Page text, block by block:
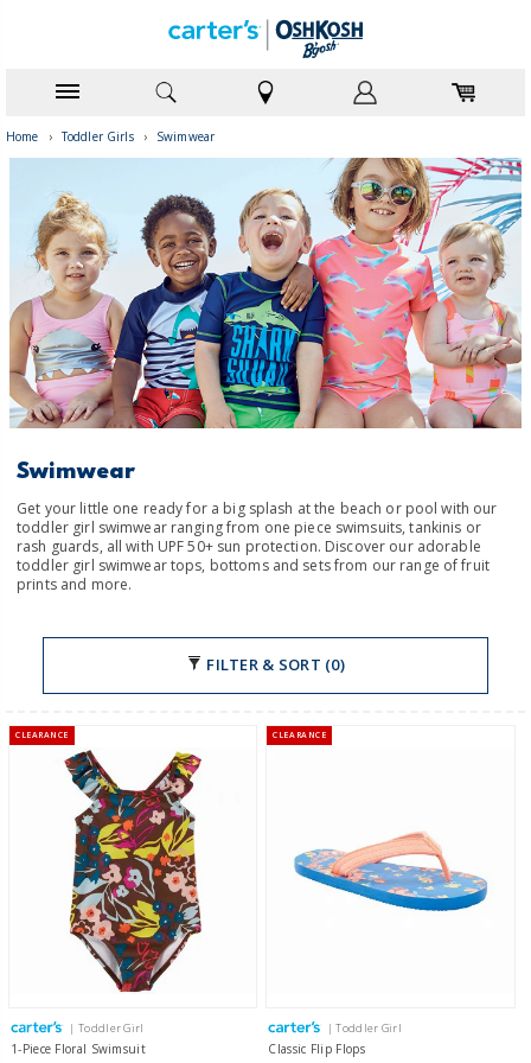
Home › Toddler Girls › Swimwear
Swimwear
Get your little one ready for a big splash at the beach or pool with our
toddler girl swimwear ranging from one piece swimsuits, tankinis or
rash guards, all with UPF 50+ sun protection. Discover our adorable
toddler girl swimwear tops, bottoms and sets from our range of fruit
prints and more.
FILTER & SORT (0)
CLEARANCE
| Toddler Girl
1-Piece Floral Swimsuit
CLEARANCE
| Toddler Girl
Classic Flip Flops